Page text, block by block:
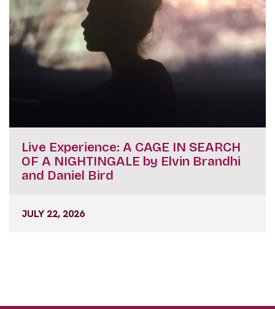
Live Experience: A CAGE IN SEARCH
OF A NIGHTINGALE by Elvin Brandhi
and Daniel Bird
JULY 22, 2026